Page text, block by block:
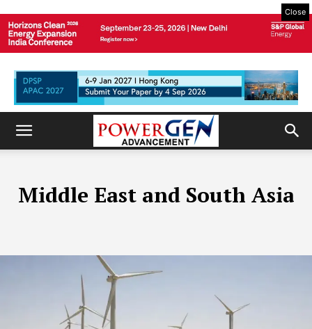
Close
Middle East and South Asia